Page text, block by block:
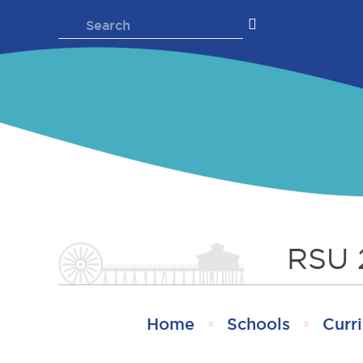
Search
for:
Home Schools